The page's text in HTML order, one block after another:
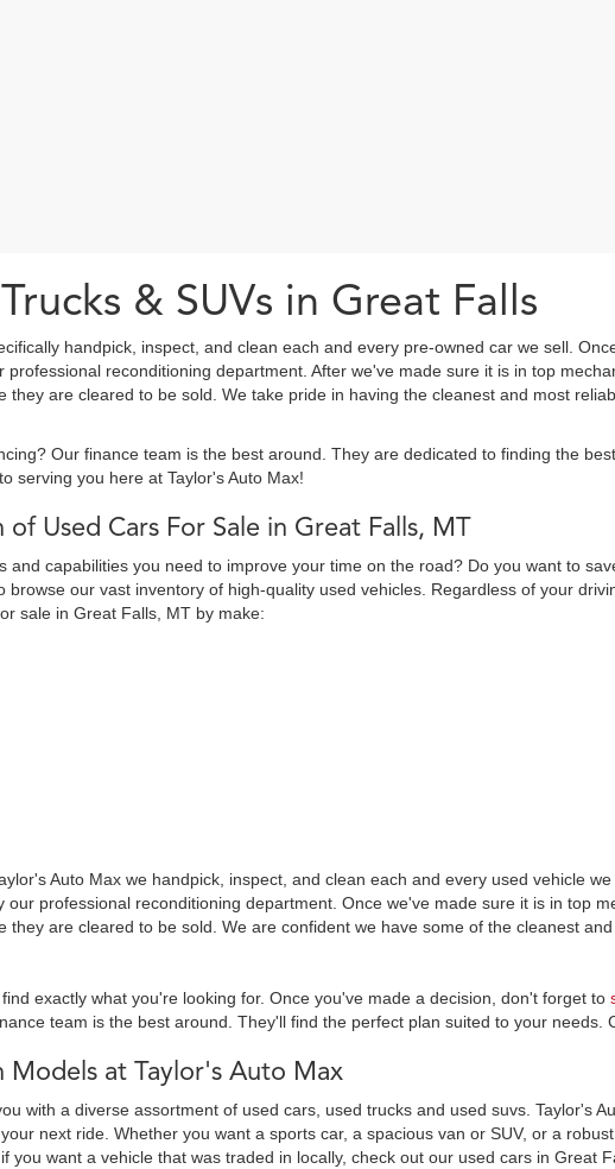
& SUVs in Great Falls
handpick, inspect, and clean each and every pre-owned car we sell.
reconditioning department. After we've made sure it is in top
they are cleared to be sold. We take pride in having the cleanest and most
Our finance team is the best around. They are dedicated to finding the
serving you here at Taylor's Auto Max!
Used Cars For Sale in Great Falls, MT
and capabilities you need to improve your time on the road? Do you want to
browse our vast inventory of high-quality used vehicles. Regardless of your
sale in Great Falls, MT by make:
Auto Max we handpick, inspect, and clean each and every used vehicle
professional reconditioning department. Once we've made sure it is in top
they are cleared to be sold. We are confident we have some of the cleanest
exactly what you're looking for. Once you've made a decision, don't forget to
team is the best around. They'll find the perfect plan suited to your needs.
Models at Taylor's Auto Max
with a diverse assortment of used cars, used trucks and used suvs. Taylor's
next ride. Whether you want a sports car, a spacious van or SUV, or a
you want a vehicle that was traded in locally, check out our used cars in Great